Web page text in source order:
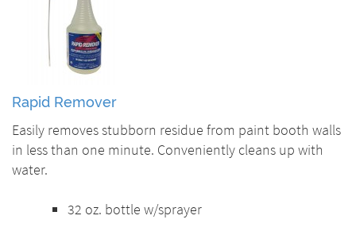
Rapid Remover
Easily removes stubborn residue from paint booth walls
in less than one minute. Conveniently cleans up with
water.
32 oz. bottle w/sprayer